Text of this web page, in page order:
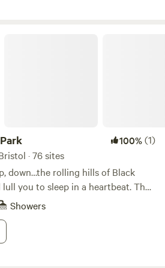
100%(1)
· 76 sites
down…the rolling hills of Black
you to sleep in a heartbeat. That
and sweat wasn’t trickling
and more remote, too.Scenic views
Rock high on the traveler’s list
Showers